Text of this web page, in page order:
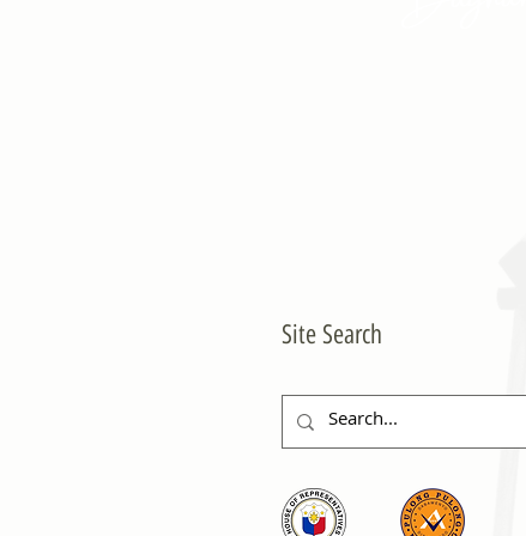
Site Search